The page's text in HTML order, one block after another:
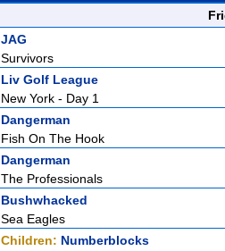
JAG
Survivors
Liv Golf League
New York - Day 1
Dangerman
Fish On The Hook
Dangerman
The Professionals
Bushwhacked
Sea Eagles
Children: Numberblocks